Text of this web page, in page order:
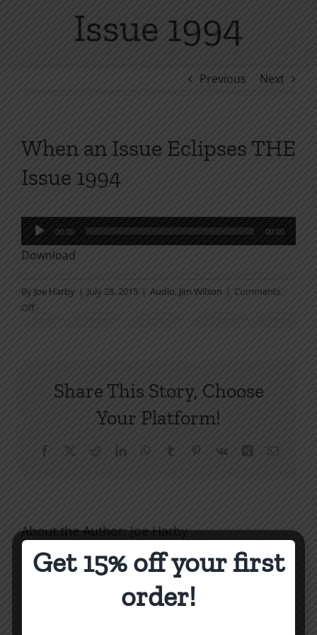
Issue 1994
Previous Next
When an Issue Eclipses THE
Issue 1994
Audio
Player
00:00 00:00
Download
By Joe Harby | July 28, 2015 | Audio, Jim Wilson | Comments
Offon
Share This Story, Choose
Your Platform!
Facebook RedditLinkedInWhatsApp
Tumblr Pinterest
Vk Xing Email
About the Author:Joe Harby
Get 15% off your first
order!